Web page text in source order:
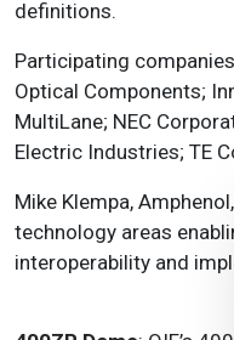
definitions.
Participating
Optical Components;
MultiLane; NEC
Electric Industries; TE
Mike Klempa,
technology areas
interoperability and